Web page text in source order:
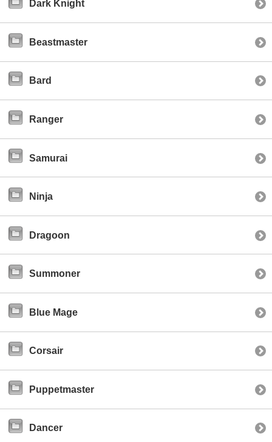
Dark Knight
Beastmaster
Bard
Ranger
Samurai
Ninja
Dragoon
Summoner
Blue Mage
Corsair
Puppetmaster
Dancer